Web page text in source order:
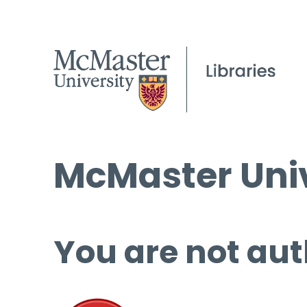
McMaster
You are not